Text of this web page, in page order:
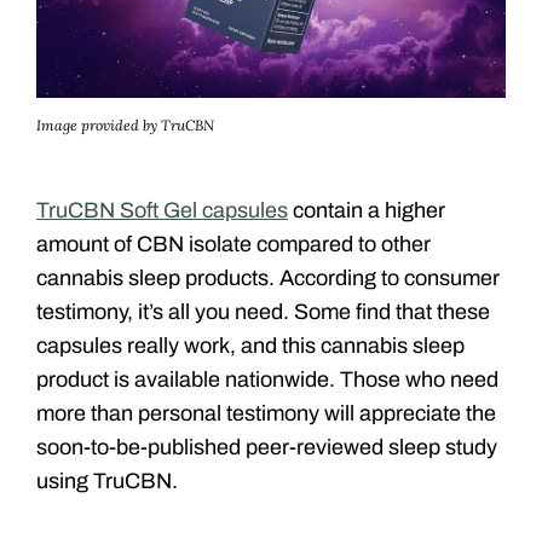
Image provided by TruCBN
TruCBN Soft Gel capsules contain a higher
amount of CBN isolate compared to other
cannabis sleep products. According to consumer
testimony, it’s all you need. Some find that these
capsules really work, and this cannabis sleep
product is available nationwide. Those who need
more than personal testimony will appreciate the
soon-to-be-published peer-reviewed sleep study
using TruCBN.